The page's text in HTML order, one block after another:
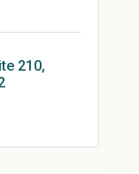
210